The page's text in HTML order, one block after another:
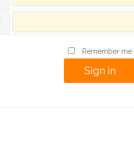
Remember me